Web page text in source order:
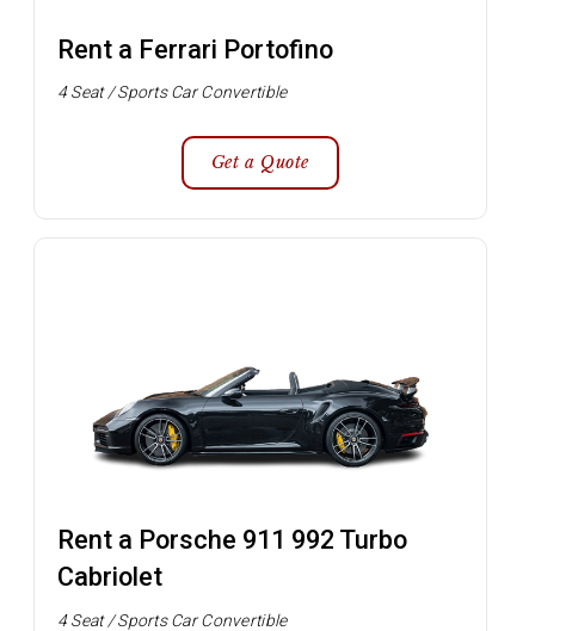
Rent a Ferrari Portofino
4 Seat / Sports Car Convertible
Get a Quote
Rent a Porsche 911 992 Turbo
Cabriolet
4 Seat / Sports Car Convertible